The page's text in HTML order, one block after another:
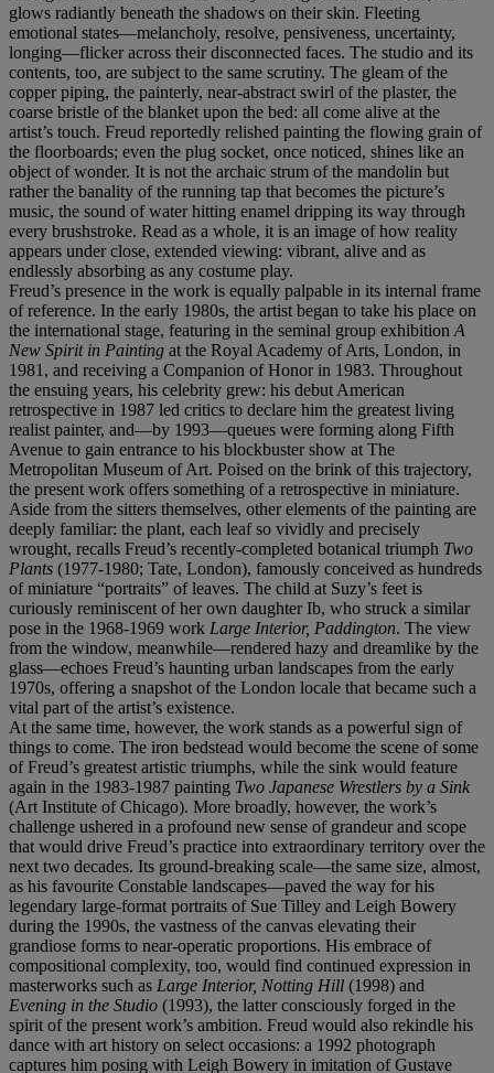
glows radiantly beneath the shadows on their skin. Fleeting
emotional states—melancholy, resolve, pensiveness, uncertainty,
longing—flicker across their disconnected faces. The studio and its
contents, too, are subject to the same scrutiny. The gleam of the
copper piping, the painterly, near-abstract swirl of the plaster, the
coarse bristle of the blanket upon the bed: all come alive at the
artist’s touch. Freud reportedly relished painting the flowing grain of
the floorboards; even the plug socket, once noticed, shines like an
object of wonder. It is not the archaic strum of the mandolin but
rather the banality of the running tap that becomes the picture’s
music, the sound of water hitting enamel dripping its way through
every brushstroke. Read as a whole, it is an image of how reality
appears under close, extended viewing: vibrant, alive and as
endlessly absorbing as any costume play.
Freud’s presence in the work is equally palpable in its internal frame
of reference. In the early 1980s, the artist began to take his place on
the international stage, featuring in the seminal group exhibition A
New Spirit in Painting at the Royal Academy of Arts, London, in
1981, and receiving a Companion of Honor in 1983. Throughout
the ensuing years, his celebrity grew: his debut American
retrospective in 1987 led critics to declare him the greatest living
realist painter, and—by 1993—queues were forming along Fifth
Avenue to gain entrance to his blockbuster show at The
Metropolitan Museum of Art. Poised on the brink of this trajectory,
the present work offers something of a retrospective in miniature.
Aside from the sitters themselves, other elements of the painting are
deeply familiar: the plant, each leaf so vividly and precisely
wrought, recalls Freud’s recently-completed botanical triumph Two
Plants (1977-1980; Tate, London), famously conceived as hundreds
of miniature “portraits” of leaves. The child at Suzy’s feet is
curiously reminiscent of her own daughter Ib, who struck a similar
pose in the 1968-1969 work Large Interior, Paddington. The view
from the window, meanwhile—rendered hazy and dreamlike by the
glass—echoes Freud’s haunting urban landscapes from the early
1970s, offering a snapshot of the London locale that became such a
vital part of the artist’s existence.
At the same time, however, the work stands as a powerful sign of
things to come. The iron bedstead would become the scene of some
of Freud’s greatest artistic triumphs, while the sink would feature
again in the 1983-1987 painting Two Japanese Wrestlers by a Sink
(Art Institute of Chicago). More broadly, however, the work’s
challenge ushered in a profound new sense of grandeur and scope
that would drive Freud’s practice into extraordinary territory over the
next two decades. Its ground-breaking scale—the same size, almost,
as his favourite Constable landscapes—paved the way for his
legendary large-format portraits of Sue Tilley and Leigh Bowery
during the 1990s, the vastness of the canvas elevating their
grandiose forms to near-operatic proportions. His embrace of
compositional complexity, too, would find continued expression in
masterworks such as Large Interior, Notting Hill (1998) and
Evening in the Studio (1993), the latter consciously forged in the
spirit of the present work’s ambition. Freud would also rekindle his
dance with art history on select occasions: a 1992 photograph
captures him posing with Leigh Bowery in imitation of Gustave